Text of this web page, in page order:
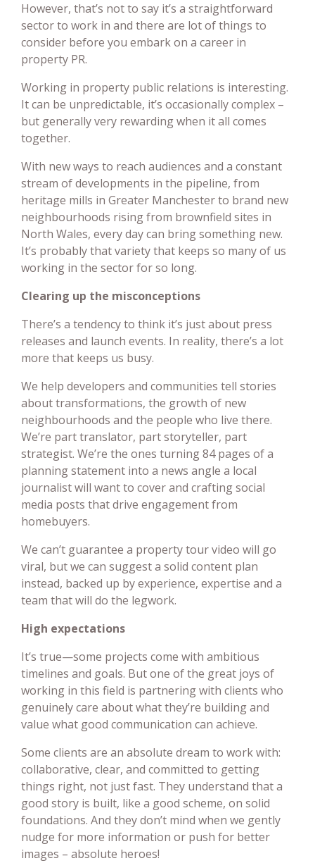
However, that’s not to say it’s a straightforward
sector to work in and there are lot of things to
consider before you embark on a career in
property PR.
Working in property public relations is interesting.
It can be unpredictable, it’s occasionally complex –
but generally very rewarding when it all comes
together.
With new ways to reach audiences and a constant
stream of developments in the pipeline, from
heritage mills in Greater Manchester to brand new
neighbourhoods rising from brownfield sites in
North Wales, every day can bring something new.
It’s probably that variety that keeps so many of us
working in the sector for so long.
Clearing up the misconceptions
There’s a tendency to think it’s just about press
releases and launch events. In reality, there’s a lot
more that keeps us busy.
We help developers and communities tell stories
about transformations, the growth of new
neighbourhoods and the people who live there.
We’re part translator, part storyteller, part
strategist. We’re the ones turning 84 pages of a
planning statement into a news angle a local
journalist will want to cover and crafting social
media posts that drive engagement from
homebuyers.
We can’t guarantee a property tour video will go
viral, but we can suggest a solid content plan
instead, backed up by experience, expertise and a
team that will do the legwork.
High expectations
It’s true—some projects come with ambitious
timelines and goals. But one of the great joys of
working in this field is partnering with clients who
genuinely care about what they’re building and
value what good communication can achieve.
Some clients are an absolute dream to work with:
collaborative, clear, and committed to getting
things right, not just fast. They understand that a
good story is built, like a good scheme, on solid
foundations. And they don’t mind when we gently
nudge for more information or push for better
images – absolute heroes!